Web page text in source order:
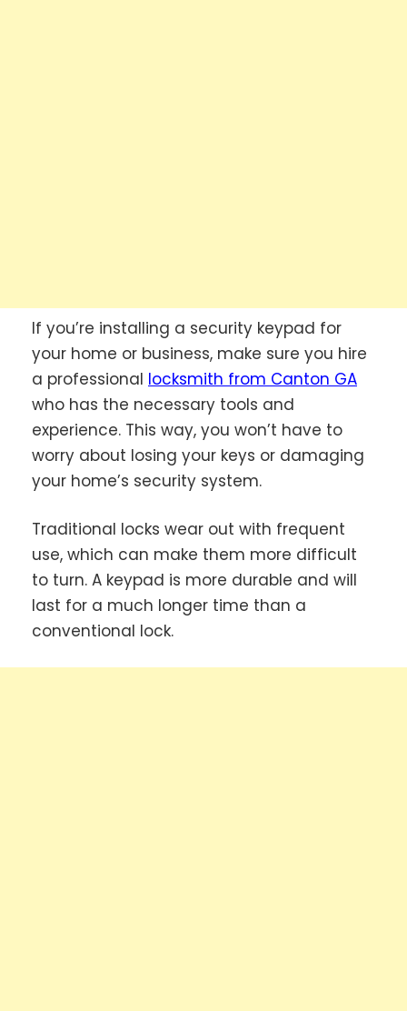
If you’re installing a security keypad for
your home or business, make sure you hire
a professional locksmith from Canton GA
who has the necessary tools and
experience. This way, you won’t have to
worry about losing your keys or damaging
your home’s security system.
Traditional locks wear out with frequent
use, which can make them more difficult
to turn. A keypad is more durable and will
last for a much longer time than a
conventional lock.